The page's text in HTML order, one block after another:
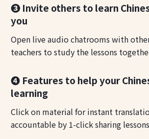
❸ Invite others to learn
you
Open live audio chatrooms with
teachers to study the lessons
❹ Features to help your
learning
Click on material for instant
accountable by 1-click sharing